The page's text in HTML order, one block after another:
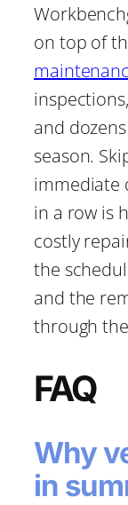
on top of
and
season.
immediate
in a row is
costly
the
and the
through
FAQ
Why
in